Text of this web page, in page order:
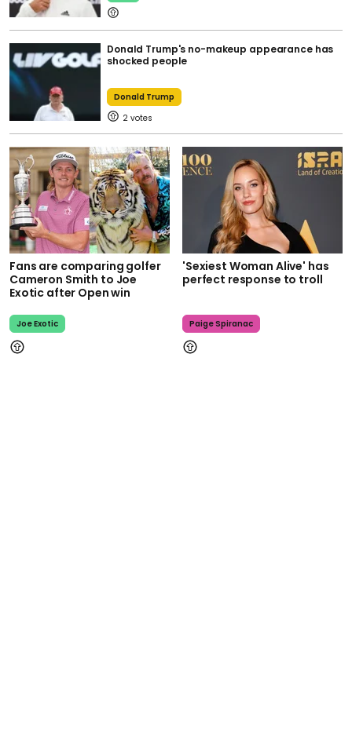
Donald Trump's no-makeup appearance has
shocked people
Donald Trump
2
Fans are comparing golfer
Cameron Smith to Joe
Exotic after Open win
Joe Exotic
'Sexiest Woman Alive' has
perfect response to troll
Paige Spiranac